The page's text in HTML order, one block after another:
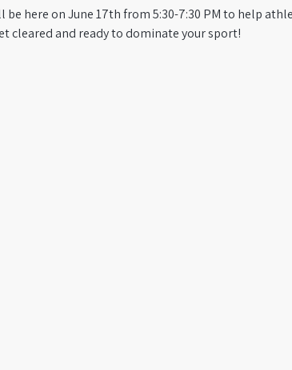
be here on June 17th from 5:30-7:30 PM to help
cleared and ready to dominate your sport!